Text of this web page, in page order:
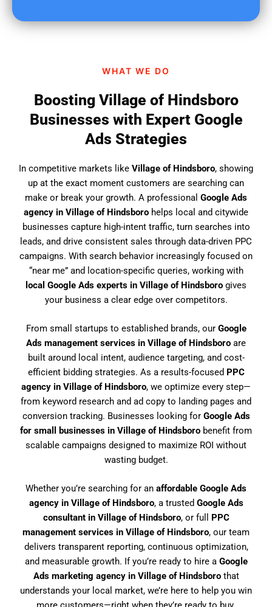
WHAT WE DO
Boosting Village of Hindsboro
Businesses with Expert Google
Ads Strategies
In competitive markets like Village of Hindsboro, showing
up at the exact moment customers are searching can
make or break your growth. A professional Google Ads
agency in Village of Hindsboro helps local and citywide
businesses capture high-intent traffic, turn searches into
leads, and drive consistent sales through data-driven PPC
campaigns. With search behavior increasingly focused on
“near me” and location-specific queries, working with
local Google Ads experts in Village of Hindsboro gives
your business a clear edge over competitors.
From small startups to established brands, our Google
Ads management services in Village of Hindsboro are
built around local intent, audience targeting, and cost-
efficient bidding strategies. As a results-focused PPC
agency in Village of Hindsboro, we optimize every step—
from keyword research and ad copy to landing pages and
conversion tracking. Businesses looking for Google Ads
for small businesses in Village of Hindsboro benefit from
scalable campaigns designed to maximize ROI without
wasting budget.
Whether you’re searching for an affordable Google Ads
agency in Village of Hindsboro, a trusted Google Ads
consultant in Village of Hindsboro, or full PPC
management services in Village of Hindsboro, our team
delivers transparent reporting, continuous optimization,
and measurable growth. If you’re ready to hire a Google
Ads marketing agency in Village of Hindsborothat
understands your local market, we’re here to help you win